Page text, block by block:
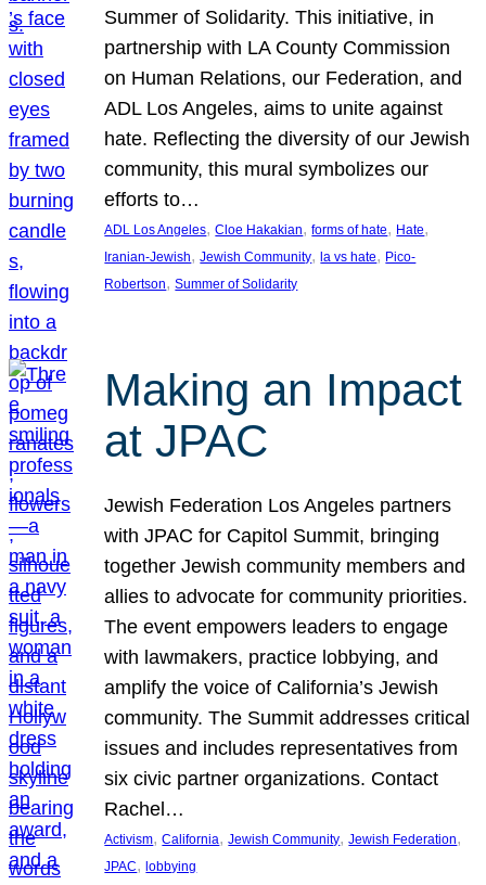
Summer of Solidarity. This initiative, in
partnership with LA County Commission
on Human Relations, our Federation, and
ADL Los Angeles, aims to unite against
hate. Reflecting the diversity of our Jewish
community, this mural symbolizes our
efforts to…
ADL Los Angeles, Cloe Hakakian, forms of hate, Hate
Iranian-Jewish, Jewish Community, la vs hate, Pico-
Robertson, Summer of Solidarity
Making an Impact
at JPAC
Jewish Federation Los Angeles partners
with JPAC for Capitol Summit, bringing
together Jewish community members and
allies to advocate for community priorities.
The event empowers leaders to engage
with lawmakers, practice lobbying, and
amplify the voice of California’s Jewish
community. The Summit addresses critical
issues and includes representatives from
six civic partner organizations. Contact
Rachel…
Activism, California, Jewish Community, Jewish Federation
JPAC, lobbying